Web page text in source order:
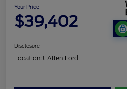
Your Price
$39,402
Disclosure
Location:J. Allen Ford